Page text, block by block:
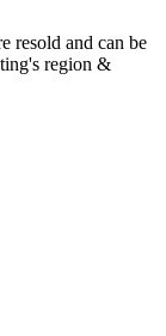
resold and can be
region &